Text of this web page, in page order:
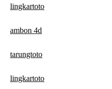
lingkartoto
ambon 4d
tarungtoto
lingkartoto